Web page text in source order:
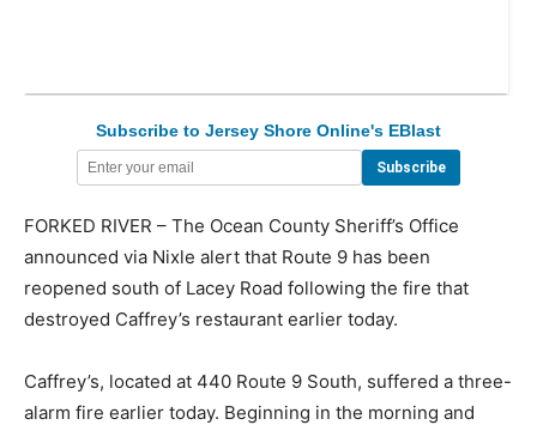
Subscribe to Jersey Shore Online's EBlast
FORKED RIVER – The Ocean County Sheriff’s Office
announced via Nixle alert that Route 9 has been
reopened south of Lacey Road following the fire that
destroyed Caffrey’s restaurant earlier today.
Caffrey’s, located at 440 Route 9 South, suffered a three-
alarm fire earlier today. Beginning in the morning and